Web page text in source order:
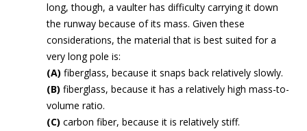
long, though, a vaulter has difficulty carrying it down
the runway because of its mass. Given these
considerations, the material that is best suited for a
very long pole is:
(A) fiberglass, because it snaps back relatively slowly.
(B) fiberglass, because it has a relatively high mass-to-
volume ratio.
(C) carbon fiber, because it is relatively stiff.